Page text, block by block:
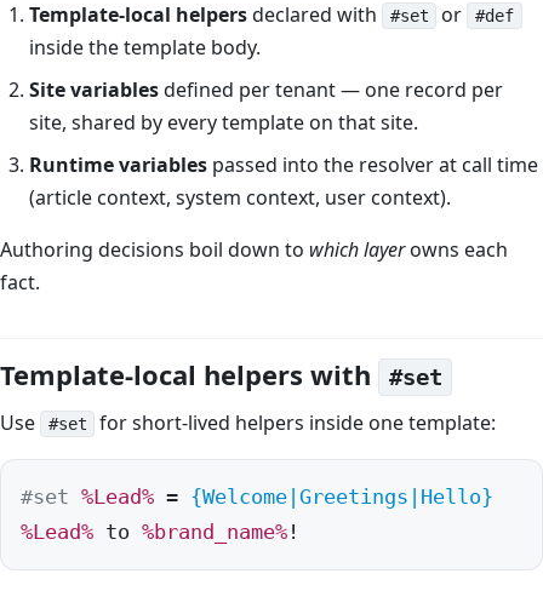
Template-local helpersdeclared with #set or #def
inside the template body.
Site variablesdefined per tenant — one record per
site, shared by every template on that site.
Runtime variables passed into the resolver at call time
(article context, system context, user context).
Authoring decisions boil down to which layerowns each
fact.
Template-local helpers with #set
Use #set for short-lived helpers inside one template:
#set %Lead% = {Welcome|Greetings|Hello}
%Lead% to %brand_name% !